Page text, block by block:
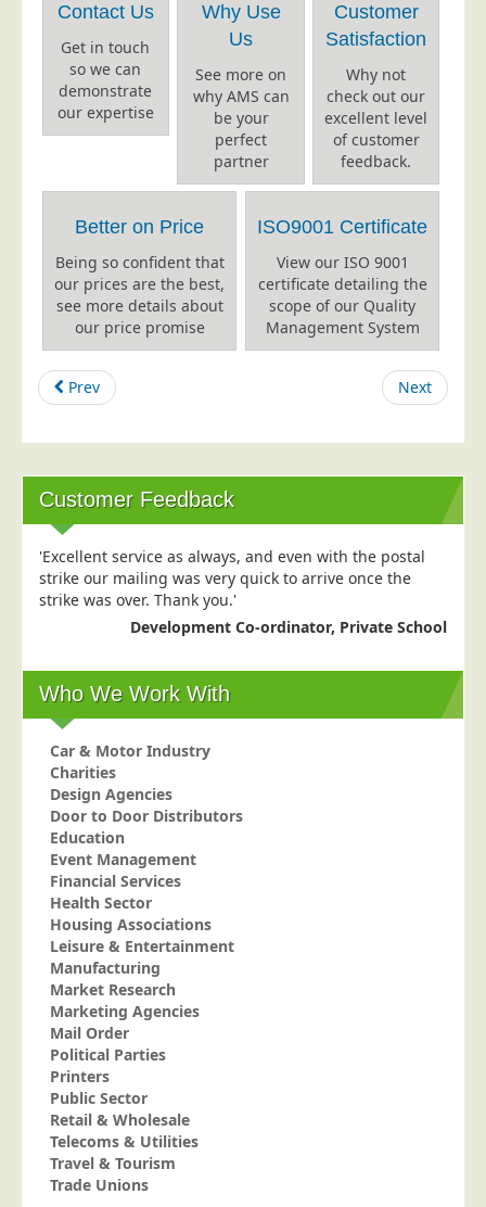
Order Fulfilment
Data Capture
UK Delivery
Design Agencies
Door to Door Distributors
Education
Event Management
Housing Associations
Leisure &amp; Entertainment
Manufacturing
Market Research
Marketing Agencies
Political Parties
Printers
Public Sector
Retail &amp; Wholesale
Telecoms &amp; Utilities
Travel &amp; Tourism
Trade Unions
About Us
About Us
Why Choose Us
Our Accreditations
Survey Results
Careers
Terms of Sale
Privacy Policy
Contact Us
Get in touch
so we can
demonstrate
our expertise
Why Use
Us
See more on
why AMS can
be your
perfect
partner
Customer
Satisfaction
Why not
check out our
excellent level
of customer
feedback.
Better on Price
Being so confident that
our prices are the best,
see more details about
our price promise
ISO9001 Certificate
View our ISO 9001
certificate detailing the
scope of our Quality
Management System
Prev Next
Customer Feedback
'Excellent service as always, and even with the postal
strike our mailing was very quick to arrive once the
strike was over. Thank you.'
Development Co-ordinator, Private School
Who We Work With
Car & Motor Industry
Charities
Design Agencies
Door to Door Distributors
Education
Event Management
Financial Services
Health Sector
Housing Associations
Leisure & Entertainment
Manufacturing
Market Research
Marketing Agencies
Mail Order
Political Parties
Printers
Public Sector
Retail & Wholesale
Telecoms & Utilities
Travel & Tourism
Trade Unions